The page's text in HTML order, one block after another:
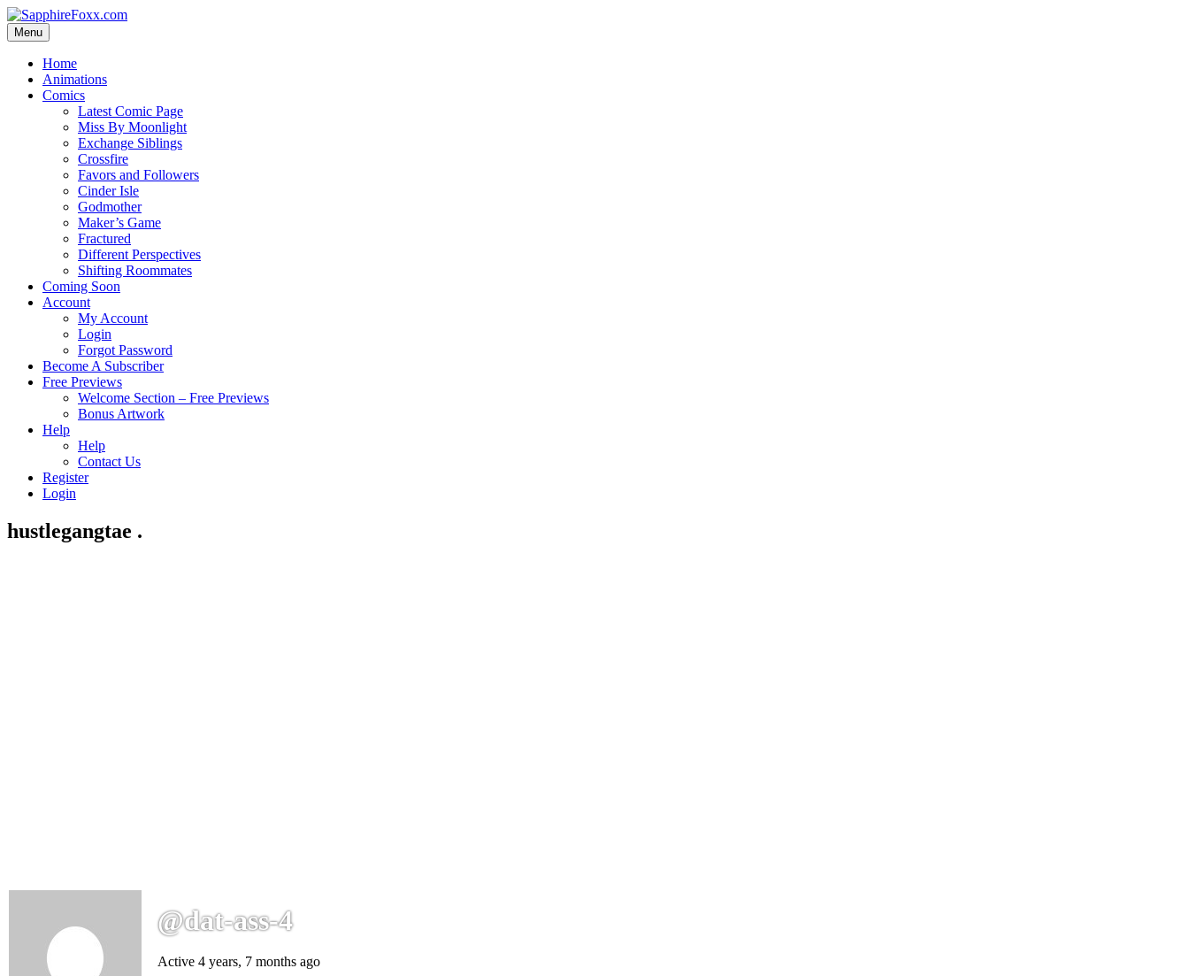
Skip
to
content
Menu
Home
Animations
Comics
Latest Comic Page
Miss By Moonlight
Exchange Siblings
Crossfire
Favors and Followers
Cinder Isle
Godmother
Maker’s Game
Fractured
Different Perspectives
Shifting Roommates
Coming Soon
Account
My Account
Login
Forgot Password
Become A Subscriber
Free Previews
Welcome Section – Free Previews
Bonus Artwork
Help
Help
Contact Us
Register
Login
hustlegangtae .
@dat-ass-4
Active 4 years, 7 months ago